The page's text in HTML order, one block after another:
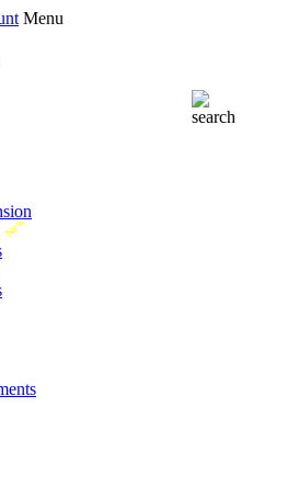
Menu
New